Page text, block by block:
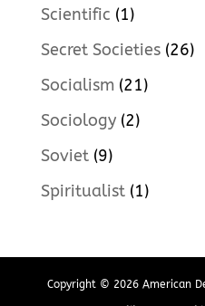
Scientific (1)
Secret Societies(26)
Socialism (21)
Sociology(2)
Soviet(9)
Spiritualist(1)
Copyright © 2026 American